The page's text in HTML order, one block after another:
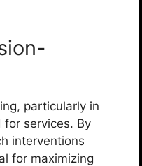
particularly in
services. By
interventions
for maximizing